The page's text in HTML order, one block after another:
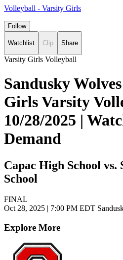
Volleyball - Varsity Girls
Follow
Watchlist Clip Share
Varsity Girls Volleyball
Sandusky
Girls Varsity
10/28/2025 |
Demand
Capac High School vs.
School
FINAL
Oct 28, 2025 | 7:00 PM EDT
Explore More